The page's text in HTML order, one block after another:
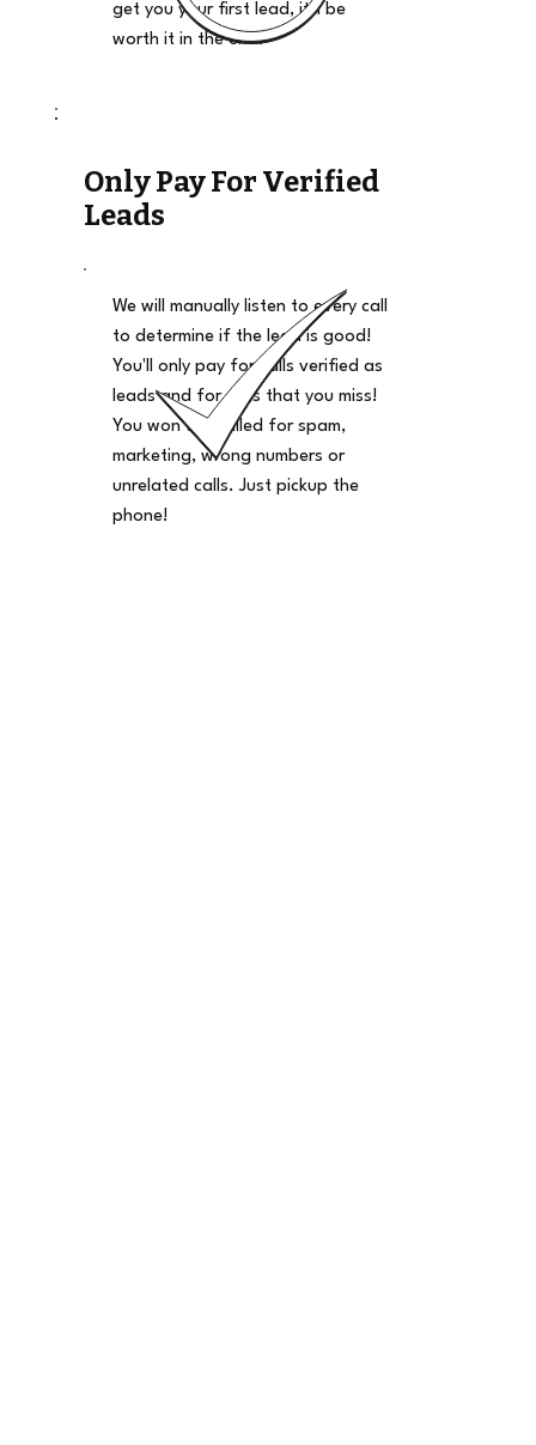
get you your first lead, it'll be
worth it in the end.
Only Pay For Verified
Leads
We will manually listen to every call
to determine if the lead is good!
You'll only pay for calls verified as
leads and for calls that you miss!
You won't be billed for spam,
marketing, wrong numbers or
unrelated calls. Just pickup the
phone!